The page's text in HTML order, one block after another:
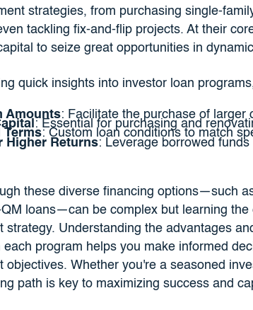
strategies, from purchasing single-
tackling fix-and-flip projects. At their
to seize great opportunities in
quick insights into investor loan
Amounts: Facilitate the purchase of larger
: Essential for purchasing and
Terms: Custom loan conditions to match
Higher Returns: Leverage borrowed
these diverse financing options—such
QM loans—can be complex but learning
strategy. Understanding the advantages
each program helps you make informed
objectives. Whether you're a seasoned
path is key to maximizing success and